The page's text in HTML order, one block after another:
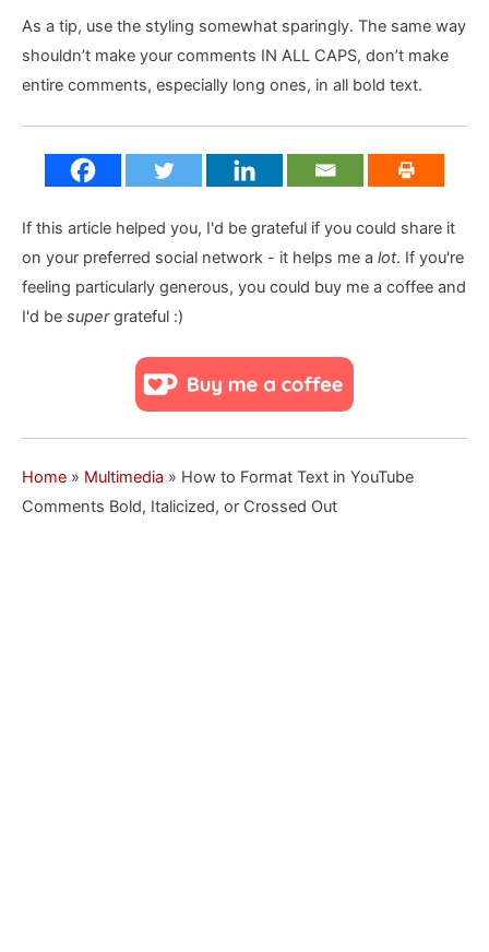
As a tip, use the styling somewhat sparingly. The same way
shouldn’t make your comments IN ALL CAPS, don’t make
entire comments, especially long ones, in all bold text.
If this article helped you, I'd be grateful if you could share it
on your preferred social network - it helps me a lot. If you're
feeling particularly generous, you could buy me a coffee and
I'd be supergrateful :)
Home » Multimedia » How to Format Text in YouTube
Comments Bold, Italicized, or Crossed Out